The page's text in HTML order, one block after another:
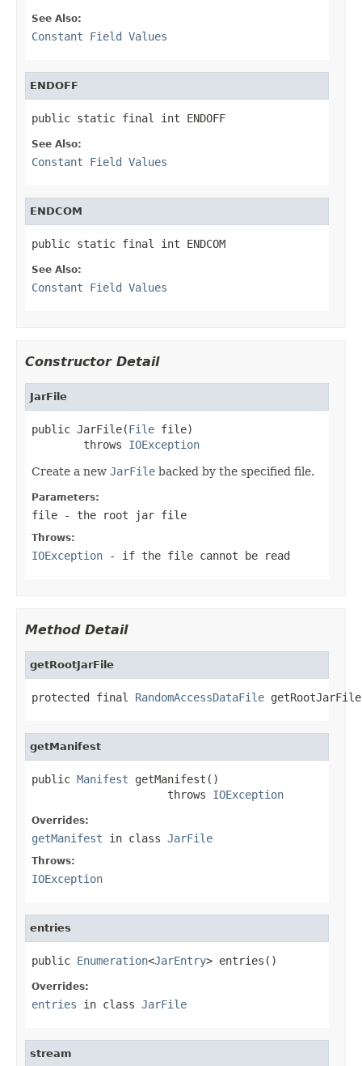
See Also:
Constant Field Values
ENDOFF
public static final int ENDOFF
See Also:
Constant Field Values
ENDCOM
public static final int ENDCOM
See Also:
Constant Field Values
Constructor Detail
JarFile
public JarFile(File file)
        throws
IOException
Create a new JarFile backed by the specified file.
Parameters:
file - the root jar file
Throws:
IOException - if the file cannot be read
Method Detail
getRootJarFile
protected final RandomAccessDataFile
getManifest
public Manifest getManifest()
                     throws
IOException
Overrides:
getManifest in class JarFile
Throws:
IOException
entries
public Enumeration<JarEntry> entries()
Overrides:
entries in class JarFile
stream